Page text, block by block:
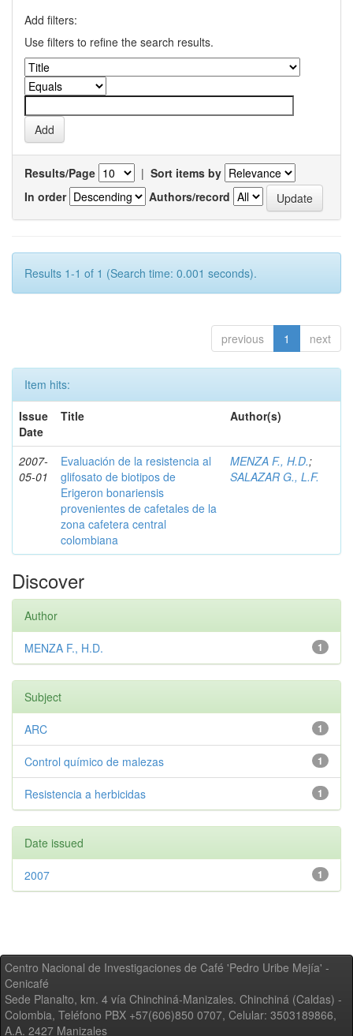
Add filters:
Use filters to refine the search results.
Results/Page | Sort items by
In order
Authors/record
Results 1-1 of 1 (Search time: 0.001 seconds).
previous 1 next
Item hits:
Issue
Date
Title Author(s)
2007-
05-01
Evaluación de la resistencia al
glifosato de biotipos de
Erigeron bonariensis
provenientes de cafetales de la
zona cafetera central
colombiana
MENZA F., H.D.;
SALAZAR G., L.F.
Discover
Author
1
MENZA F., H.D.
Subject
1
ARC
1
Control químico de malezas
1
Resistencia a herbicidas
Date issued
1
2007
Centro Nacional de Investigaciones de Café 'Pedro Uribe Mejía' -
Cenicafé
Sede Planalto, km. 4 vía Chinchiná-Manizales. Chinchiná (Caldas) -
Colombia, Teléfono PBX +57(606)850 0707, Celular: 3503189866,
A.A. 2427 Manizales